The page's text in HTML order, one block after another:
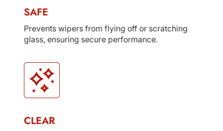
SAFE
Prevents wipers from flying off or scratching
glass, ensuring secure performance.
CLEAR